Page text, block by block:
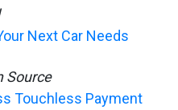
Next Car Needs
Source
Touchless Payment